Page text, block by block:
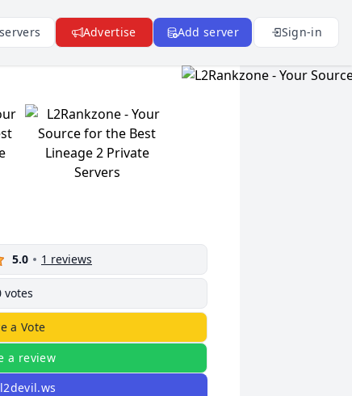
Advertise Add server Sign-in
5.0 1 reviews
votes
a Vote
a review
l2devil.ws